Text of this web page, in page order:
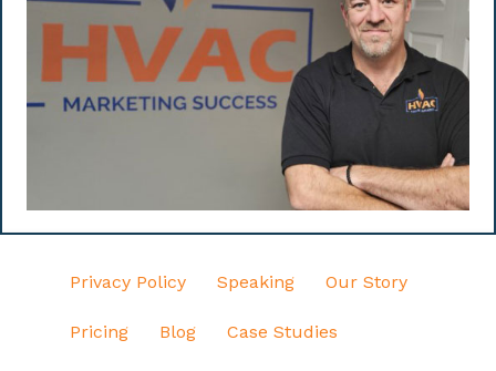
Privacy Policy Speaking Our Story
Pricing Blog Case Studies